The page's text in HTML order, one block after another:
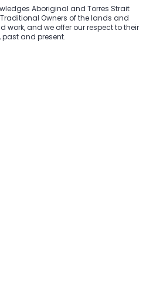
Aboriginal and Torres Strait
Owners of the lands and
work, and we offer our respect to their
past and present.